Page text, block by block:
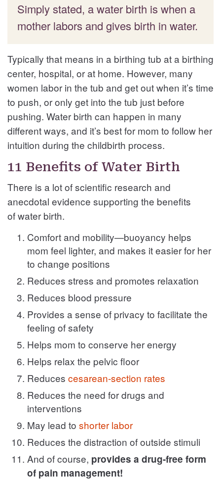
Simply stated, a water birth is when a
mother labors and gives birth in water.
Typically that means in a birthing tub at a birthing
center, hospital, or at home. However, many
women labor in the tub and get out when it’s time
to push, or only get into the tub just before
pushing. Water birth can happen in many
different ways, and it’s best for mom to follow her
intuition during the childbirth process.
11 Benefits of Water Birth
There is a lot of scientific research and
anecdotal evidence supporting the benefits
of water birth.
Comfort and mobility—buoyancy helps
mom feel lighter, and makes it easier for her
to change positions
Reduces stress and promotes relaxation
Reduces blood pressure
Provides a sense of privacy to facilitate the
feeling of safety
Helps mom to conserve her energy
Helps relax the pelvic floor
Reduces cesarean-section rates
Reduces the need for drugs and
interventions
May lead to shorter labor
Reduces the distraction of outside stimuli
And of course, provides a drug-free form
of pain management!